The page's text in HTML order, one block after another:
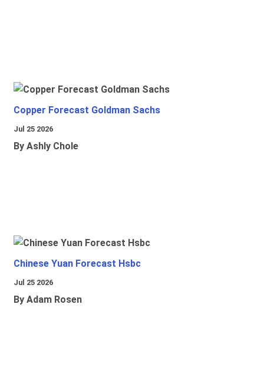
Copper Forecast Goldman Sachs
Jul 25 2026
By Ashly Chole
Chinese Yuan Forecast Hsbc
Jul 25 2026
By Adam Rosen